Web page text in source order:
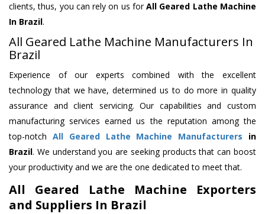
clients, thus, you can rely on us forAll Geared Lathe Machine
In Brazil.
All Geared Lathe Machine Manufacturers In
Brazil
Experience of our experts combined with the excellent
technology that we have, determined us to do more in quality
assurance and client servicing. Our capabilities and custom
manufacturing services earned us the reputation among the
top-notch All Geared Lathe Machine Manufacturers in
Brazil. We understand you are seeking products that can boost
your productivity and we are the one dedicated to meet that.
All Geared Lathe Machine Exporters
and Suppliers In Brazil